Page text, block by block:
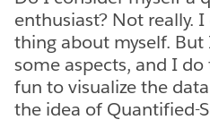
enthusiast? Not really.
thing about myself.
some aspects, and I
fun to visualize the
the idea of Quantified-